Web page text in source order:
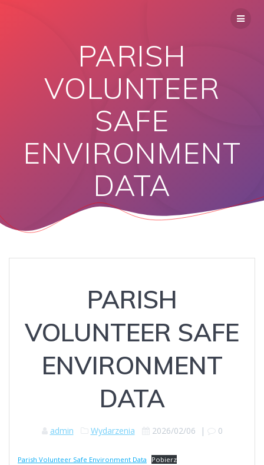
PARISH
VOLUNTEER
SAFE
ENVIRONMENT
DATA
PARISH
VOLUNTEER SAFE
ENVIRONMENT
DATA
admin Wydarzenia 2026/02/06 | 0
Parish Volunteer Safe Environment Data Pobierz